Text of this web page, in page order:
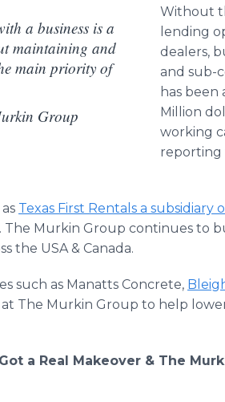
a business is a
maintaining and
main priority of
Group
Without
lending
dealers,
and sub-
has been
Million
working
reporting
Texas First Rentals a subsidiary
. The Murkin Group continues to
the USA & Canada.
such as Manatts Concrete,
The Murkin Group to help
a Real Makeover & The